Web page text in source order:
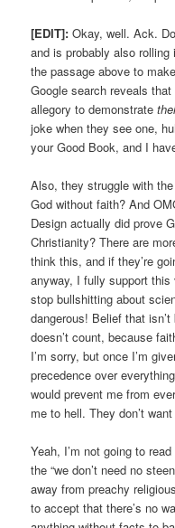
[EDIT]: Okay, well. Ack.
and is probably also rolling
the passage above to
Google search reveals
allegory to demonstrate
joke when they see one,
your Good Book, and I
Also, they struggle with
God without faith? And
Design actually did prove
Christianity? There are
think this, and if they’re
anyway, I fully support this
stop bullshitting about
dangerous! Belief that
doesn’t count, because
I’m sorry, but once I’m
precedence over
would prevent me from
me to hell. They don’t
Yeah, I’m not going to
the “we don’t need no
away from preachy
to accept that there’s no